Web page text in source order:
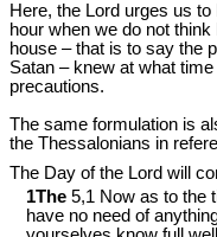
Here, the Lord urges us
hour when we do not
house – that is to say the
Satan – knew at what
precautions.
The same formulation is
the Thessalonians in
The Day of the Lord will
1The 5,1 Now as to the
have no need of